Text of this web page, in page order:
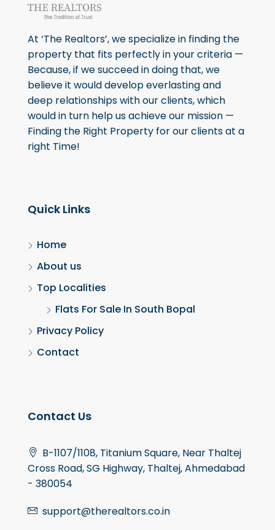
At ‘The Realtors’, we specialize in finding the
property that fits perfectly in your criteria —
Because, if we succeed in doing that, we
believe it would develop everlasting and
deep relationships with our clients, which
would in turn help us achieve our mission —
Finding the Right Property for our clients at a
right Time!
Quick Links
Home
About us
Top Localities
Flats For Sale In South Bopal
Privacy Policy
Contact
Contact Us
B-1107/1108, Titanium Square, Near Thaltej
Cross Road, SG Highway, Thaltej, Ahmedabad
- 380054
support@therealtors.co.in